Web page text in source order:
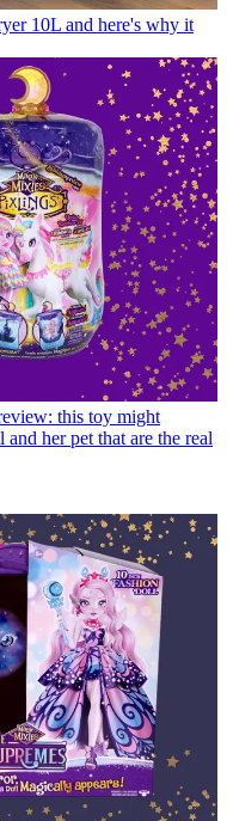
10L and here's why it
this toy might
her pet that are the real